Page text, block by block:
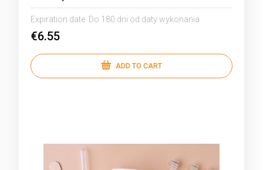
Expiration date: Do 180 dni od daty wykonania
€6.55
ADD TO CART